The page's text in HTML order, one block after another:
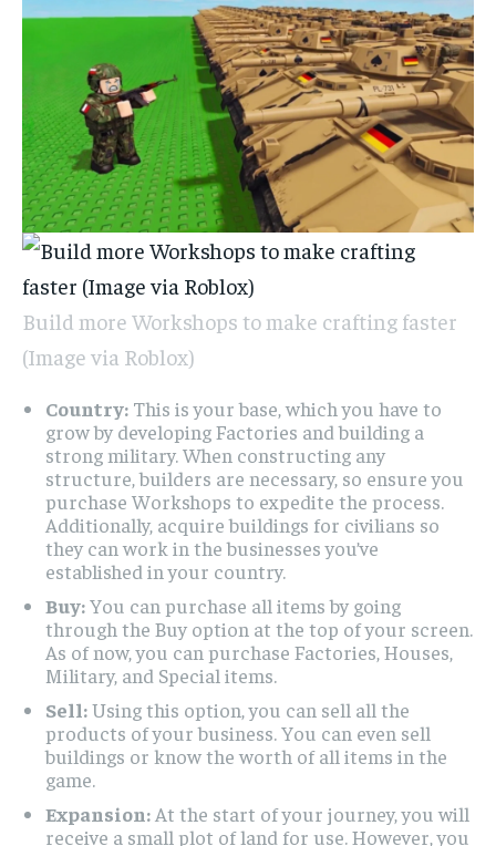
Build more Workshops to make crafting faster
(Image via Roblox)
Country: This is your base, which you have to
grow by developing Factories and building a
strong military. When constructing any
structure, builders are necessary, so ensure you
purchase Workshops to expedite the process.
Additionally, acquire buildings for civilians so
they can work in the businesses you’ve
established in your country.
Buy:You can purchase all items by going
through the Buy option at the top of your screen.
As of now, you can purchase Factories, Houses,
Military, and Special items.
Sell:Using this option, you can sell all the
products of your business. You can even sell
buildings or know the worth of all items in the
game.
Expansion: At the start of your journey, you will
receive a small plot of land for use. However, you